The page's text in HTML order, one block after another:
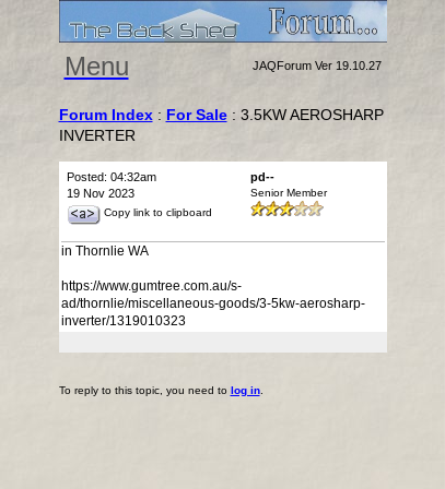
Menu JAQForum Ver 19.10.27
Forum Index: For Sale: 3.5KW AEROSHARP
INVERTER
Posted: 04:32am
19 Nov 2023
Copy link to clipboard
pd--
Senior Member
in Thornlie WA
https://www.gumtree.com.au/s-
ad/thornlie/miscellaneous-goods/3-5kw-aerosharp-
inverter/1319010323
To reply to this topic, you need to log in.